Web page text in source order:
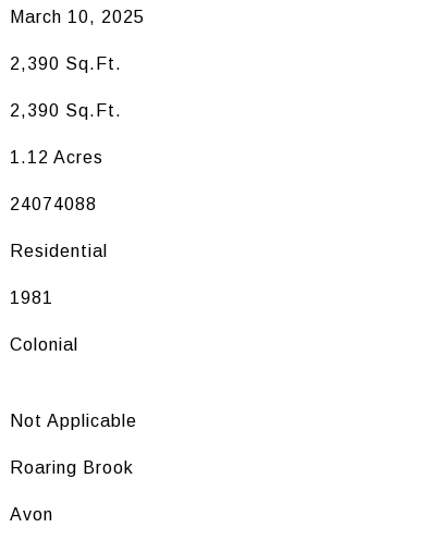
March 10, 2025
2,390 Sq.Ft.
2,390 Sq.Ft.
1.12 Acres
24074088
Residential
1981
Colonial
Not Applicable
Roaring Brook
Avon